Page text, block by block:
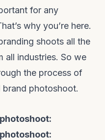
for any
why you’re here.
shoots all the
all industries. So we
the process of
photoshoot.